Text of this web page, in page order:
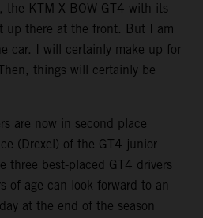
the KTM X-BOW GT4 with its
up there at the front. But I am
car. I will certainly make up for
things will certainly be
are now in second place
(Drexel) of the GT4 junior
three best-placed GT4 drivers
of age can look forward to an
at the end of the season